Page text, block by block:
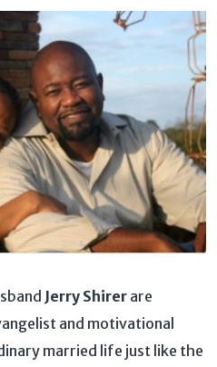
Jerry Shirer are
and motivational
married life just like the